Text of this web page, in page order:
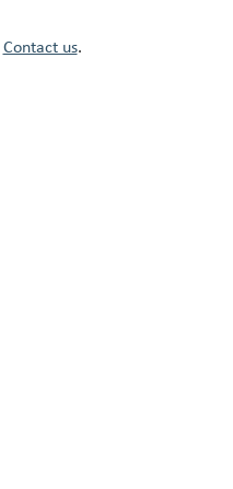
Contact us.